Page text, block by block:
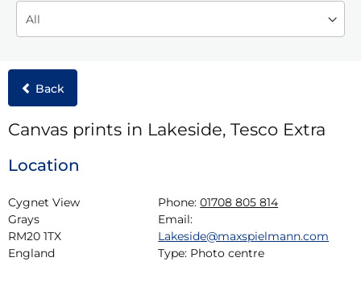
Back
Canvas prints in Lakeside, Tesco Extra
Location
Cygnet View
Grays
RM20 1TX
England
Phone: 01708 805 814
Email:
Lakeside@maxspielmann.com
Type: Photo centre